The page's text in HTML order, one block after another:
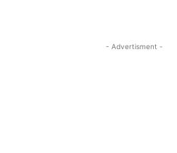
- Advertisment -